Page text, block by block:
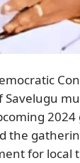
Savelugu
the
for local